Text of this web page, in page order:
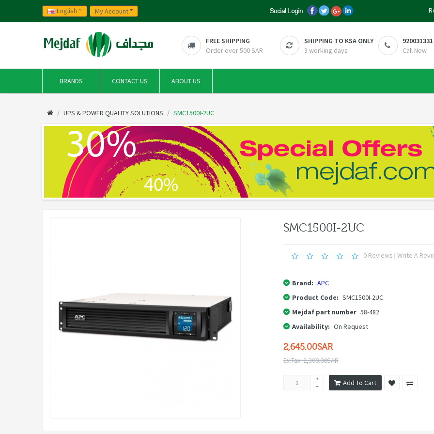
English My Account
FREE SHIPPING
Order over 500 SAR
SHIPPING TO KSA ONLY
3 working days
920031331
Call Now
BRANDS CONTACT US ABOUT US
UPS & POWER QUALITY SOLUTIONS SMC1500I-2UC
SMC1500I-2UC
0 Reviews | Write A
Brand: APC
Product Code: SMC1500I-2UC
Mejdaf part number 58-482
Availability: On Request
2,645.00SAR
Ex Tax: 2,300.00SAR
Add To Cart